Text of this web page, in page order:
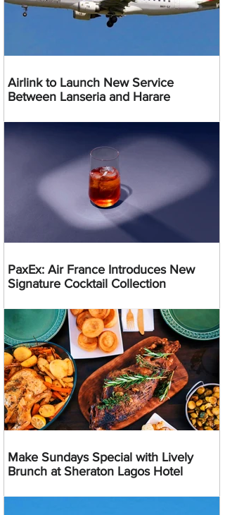
Airlink to Launch New Service
Between Lanseria and Harare
PaxEx: Air France Introduces New
Signature Cocktail Collection
Make Sundays Special with Lively
Brunch at Sheraton Lagos Hotel